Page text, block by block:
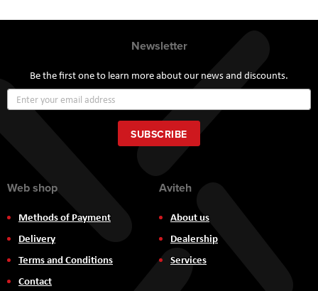
Newsletter
Be the first one to learn more about our news and discounts.
Up
for
Our
Newsletter:
SUBSCRIBE
Web shop
Methods of Payment
Delivery
Terms and Conditions
Contact
Aviteh
About us
Dealership
Services